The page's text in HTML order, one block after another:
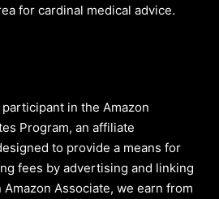
for cardinal medical advice.
in the Amazon
Program, an affiliate
to provide a means for
fees by advertising and linking
Amazon Associate, we earn from